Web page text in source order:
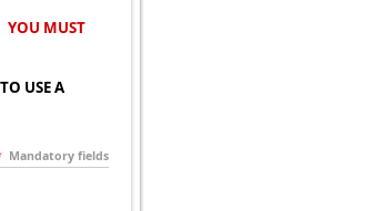
YOU MUST
USE A
Mandatory fields